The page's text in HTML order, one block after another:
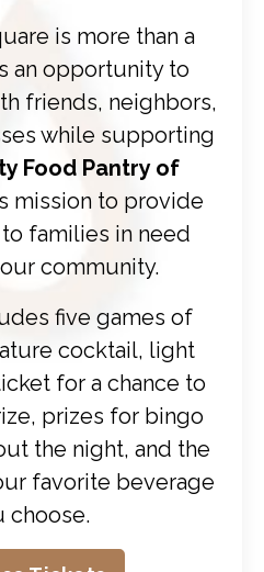
is more than a
an opportunity to
friends, neighbors,
while supporting
Food Pantry of
mission to provide
families in need
community.
five games of
cocktail, light
for a chance to
prizes for bingo
the night, and the
favorite beverage
choose.